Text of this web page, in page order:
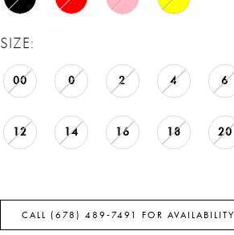
SIZE:
00 0 2 4 6
12 14 16 18 20
CALL (678) 489‑7491 FOR AVAILABILITY